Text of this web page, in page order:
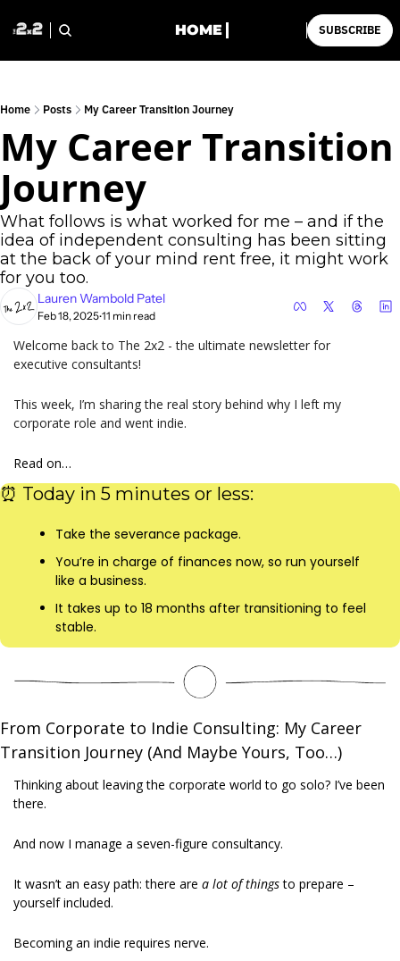
HOME SUBSCRIBE
Home Posts My Career Transition Journey
My Career Transition
Journey
What follows is what worked for me – and if the
idea of independent consulting has been sitting
at the back of your mind rent free, it might work
for you too.
Lauren Wambold Patel
Feb 18, 2025•11 min read
Welcome back to The 2x2 - the ultimate newsletter for
executive consultants!
This week, I’m sharing the real story behind why I left my
corporate role and went indie.
Read on…
⏰ Today in 5 minutes or less:
Take the severance package.
You’re in charge of finances now, so run yourself
like a business.
It takes up to 18 months after transitioning to feel
stable.
From Corporate to Indie Consulting: My Career
Transition Journey (And Maybe Yours, Too…)
Thinking about leaving the corporate world to go solo? I’ve been
there.
And now I manage a seven-figure consultancy.
It wasn’t an easy path: there are a lot of things to prepare –
yourself included.
Becoming an indie requires nerve.